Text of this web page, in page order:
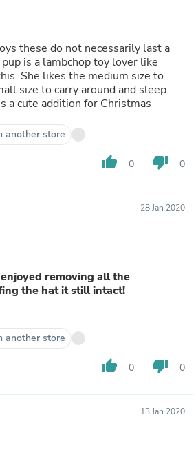
these do not necessarily last a
is a lambchop toy lover like
She likes the medium size to
size to carry around and sleep
a cute addition for Christmas
another store
thumb_up 0 thumb_down 0
28 Jan 2020
removing all the
the hat it still intact!
another store
thumb_up 0 thumb_down 0
13 Jan 2020